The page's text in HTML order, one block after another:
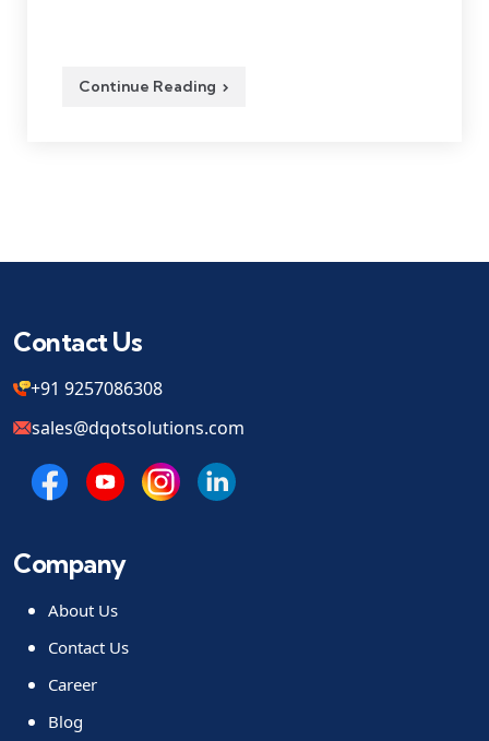
Continue Reading
Contact Us
+91 9257086308
sales@dqotsolutions.com
Company
About Us
Contact Us
Career
Blog